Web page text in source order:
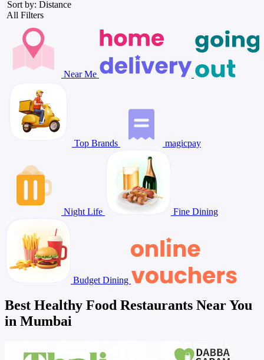
Sort by: Distance
All Filters
Near Me
Top Brands magicpay
Night Life Fine Dining
Budget Dining
Best Healthy Food Restaurants Near You
in Mumbai